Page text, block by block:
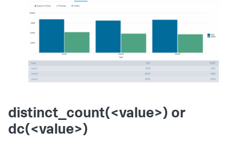
distinct_count(<value>) or
dc(<value>)